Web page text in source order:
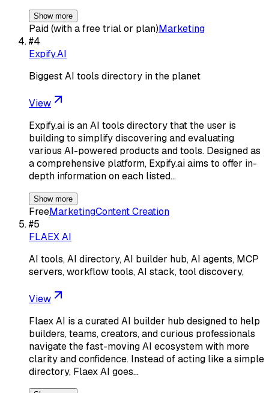
Show more
Paid (with a free trial or plan)Marketing
#4
Expify.AI
Biggest AI tools directory in the planet
View
Expify.ai is an AI tools directory that the user is
building to simplify discovering and evaluating
various AI-powered products and tools. Designed as
a comprehensive platform, Expify.ai aims to offer in-
depth information on each listed…
Show more
FreeMarketingContent Creation
#5
FLAEX AI
AI tools, AI directory, AI builder hub, AI agents, MCP
servers, workflow tools, AI stack, tool discovery,
View
Flaex AI is a curated AI builder hub designed to help
builders, teams, creators, and curious professionals
navigate the fast-moving AI ecosystem with more
clarity and confidence. Instead of acting like a simple
directory, Flaex AI goes…